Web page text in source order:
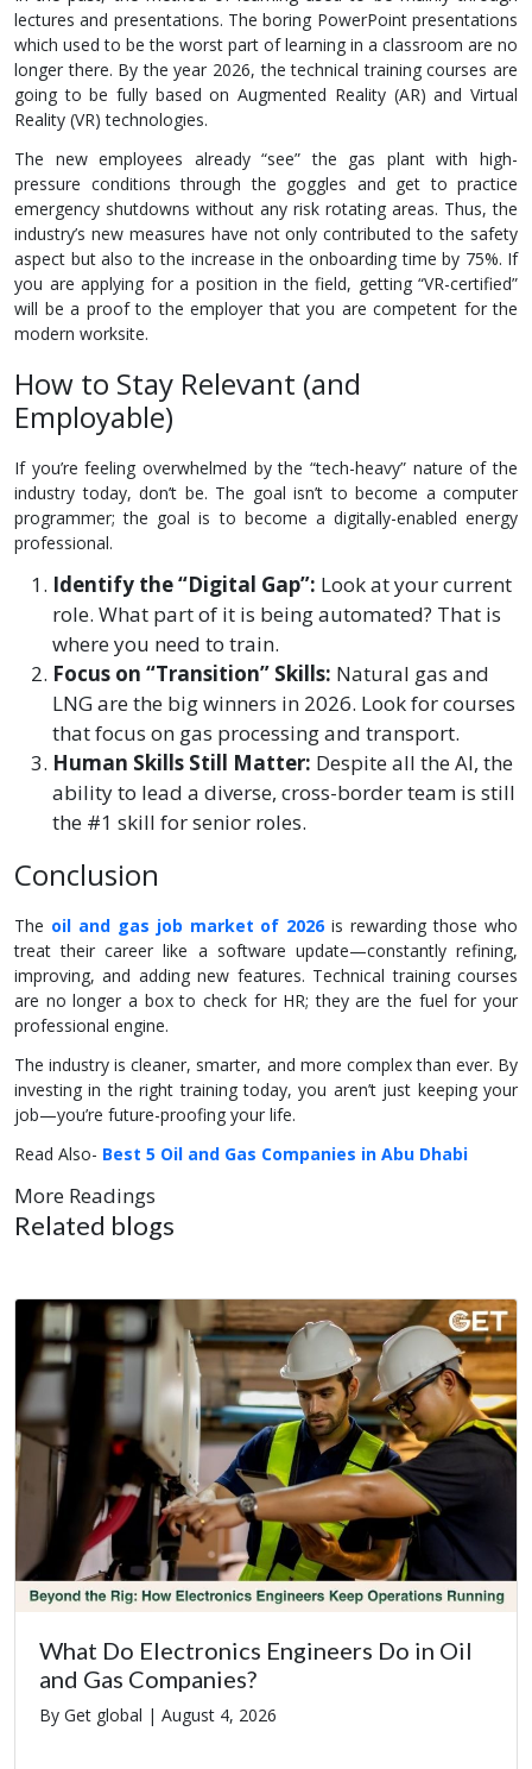
lectures and presentations. The boring PowerPoint presentations
which used to be the worst part of learning in a classroom are no
longer there. By the year 2026, the technical training courses are
going to be fully based on Augmented Reality (AR) and Virtual
Reality (VR) technologies.
The new employees already “see” the gas plant with high-
pressure conditions through the goggles and get to practice
emergency shutdowns without any risk rotating areas. Thus, the
industry’s new measures have not only contributed to the safety
aspect but also to the increase in the onboarding time by 75%. If
you are applying for a position in the field, getting “VR-certified”
will be a proof to the employer that you are competent for the
modern worksite.
How to Stay Relevant (and
Employable)
If you’re feeling overwhelmed by the “tech-heavy” nature of the
industry today, don’t be. The goal isn’t to become a computer
programmer; the goal is to become a digitally-enabled energy
professional.
Identify the “Digital Gap”: Look at your current
role. What part of it is being automated? That is
where you need to train.
Focus on “Transition” Skills: Natural gas and
LNG are the big winners in 2026. Look for courses
that focus on gas processing and transport.
Human Skills Still Matter: Despite all the AI, the
ability to lead a diverse, cross-border team is still
the #1 skill for senior roles.
Conclusion
The oil and gas job market of 2026 is rewarding those who
treat their career like a software update—constantly refining,
improving, and adding new features. Technical training courses
are no longer a box to check for HR; they are the fuel for your
professional engine.
The industry is cleaner, smarter, and more complex than ever. By
investing in the right training today, you aren’t just keeping your
job—you’re future-proofing your life.
Read Also- Best 5 Oil and Gas Companies in Abu Dhabi
More Readings
Related blogs
What Do Electronics Engineers Do in Oil
and Gas Companies?
By Get global | August 4, 2026